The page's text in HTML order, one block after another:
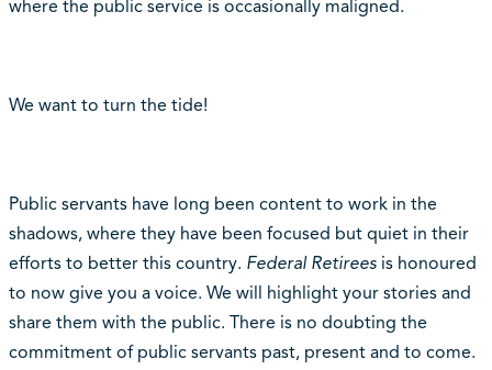
where the public service is occasionally maligned.
We want to turn the tide!
Public servants have long been content to work in the
shadows, where they have been focused but quiet in their
efforts to better this country. Federal Retireesis honoured
to now give you a voice. We will highlight your stories and
share them with the public. There is no doubting the
commitment of public servants past, present and to come.